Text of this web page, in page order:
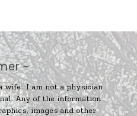
~
wife. I am not a physician
Any of the information
images and other